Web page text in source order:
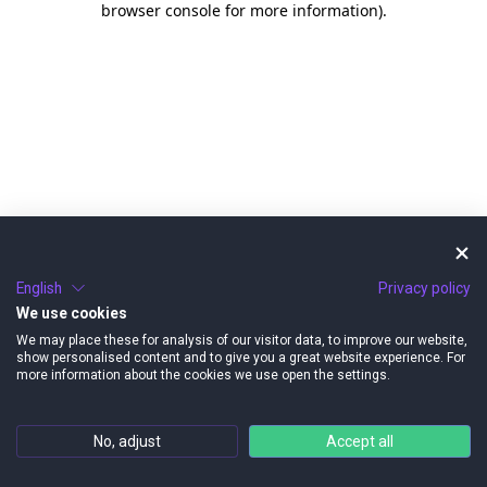
browser console for more information).
English
Privacy policy
We use cookies
We may place these for analysis of our visitor data, to improve our website,
show personalised content and to give you a great website experience. For
more information about the cookies we use open the settings.
No, adjust Accept all